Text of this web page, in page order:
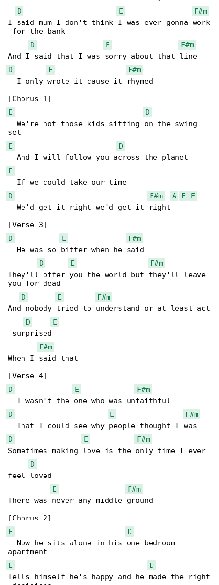
D
E
F#m
I said mum I don't think I was ever gonna work
for the bank
D
E
F#m
D
E
F#m
  I only wrote it cause it rhymed
E
D
  We're not those kids sitting on the swing
E
D
E
D
F#m A E
E
  We'd get it right we'd get it right
D
E
F#m
  He was so bitter when he said
D
E
F#m
They'll offer you the world but they'll leave
you for dead
D
E
F#m
And nobody tried to understand or at least act
D
E
surprised
F#m
When I said that
D
E
F#m
D
E
F#m
D
E
F#m
Sometimes making love is the only time I ever
D
feel loved
E
F#m
There was never any middle ground
E
D
  Now he sits alone in his one bedroom
E
D
Tells himself he's happy and he made the right